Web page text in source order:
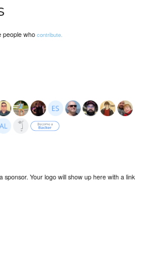
people whocontribute.
sponsor. Your logo will show up here with a link